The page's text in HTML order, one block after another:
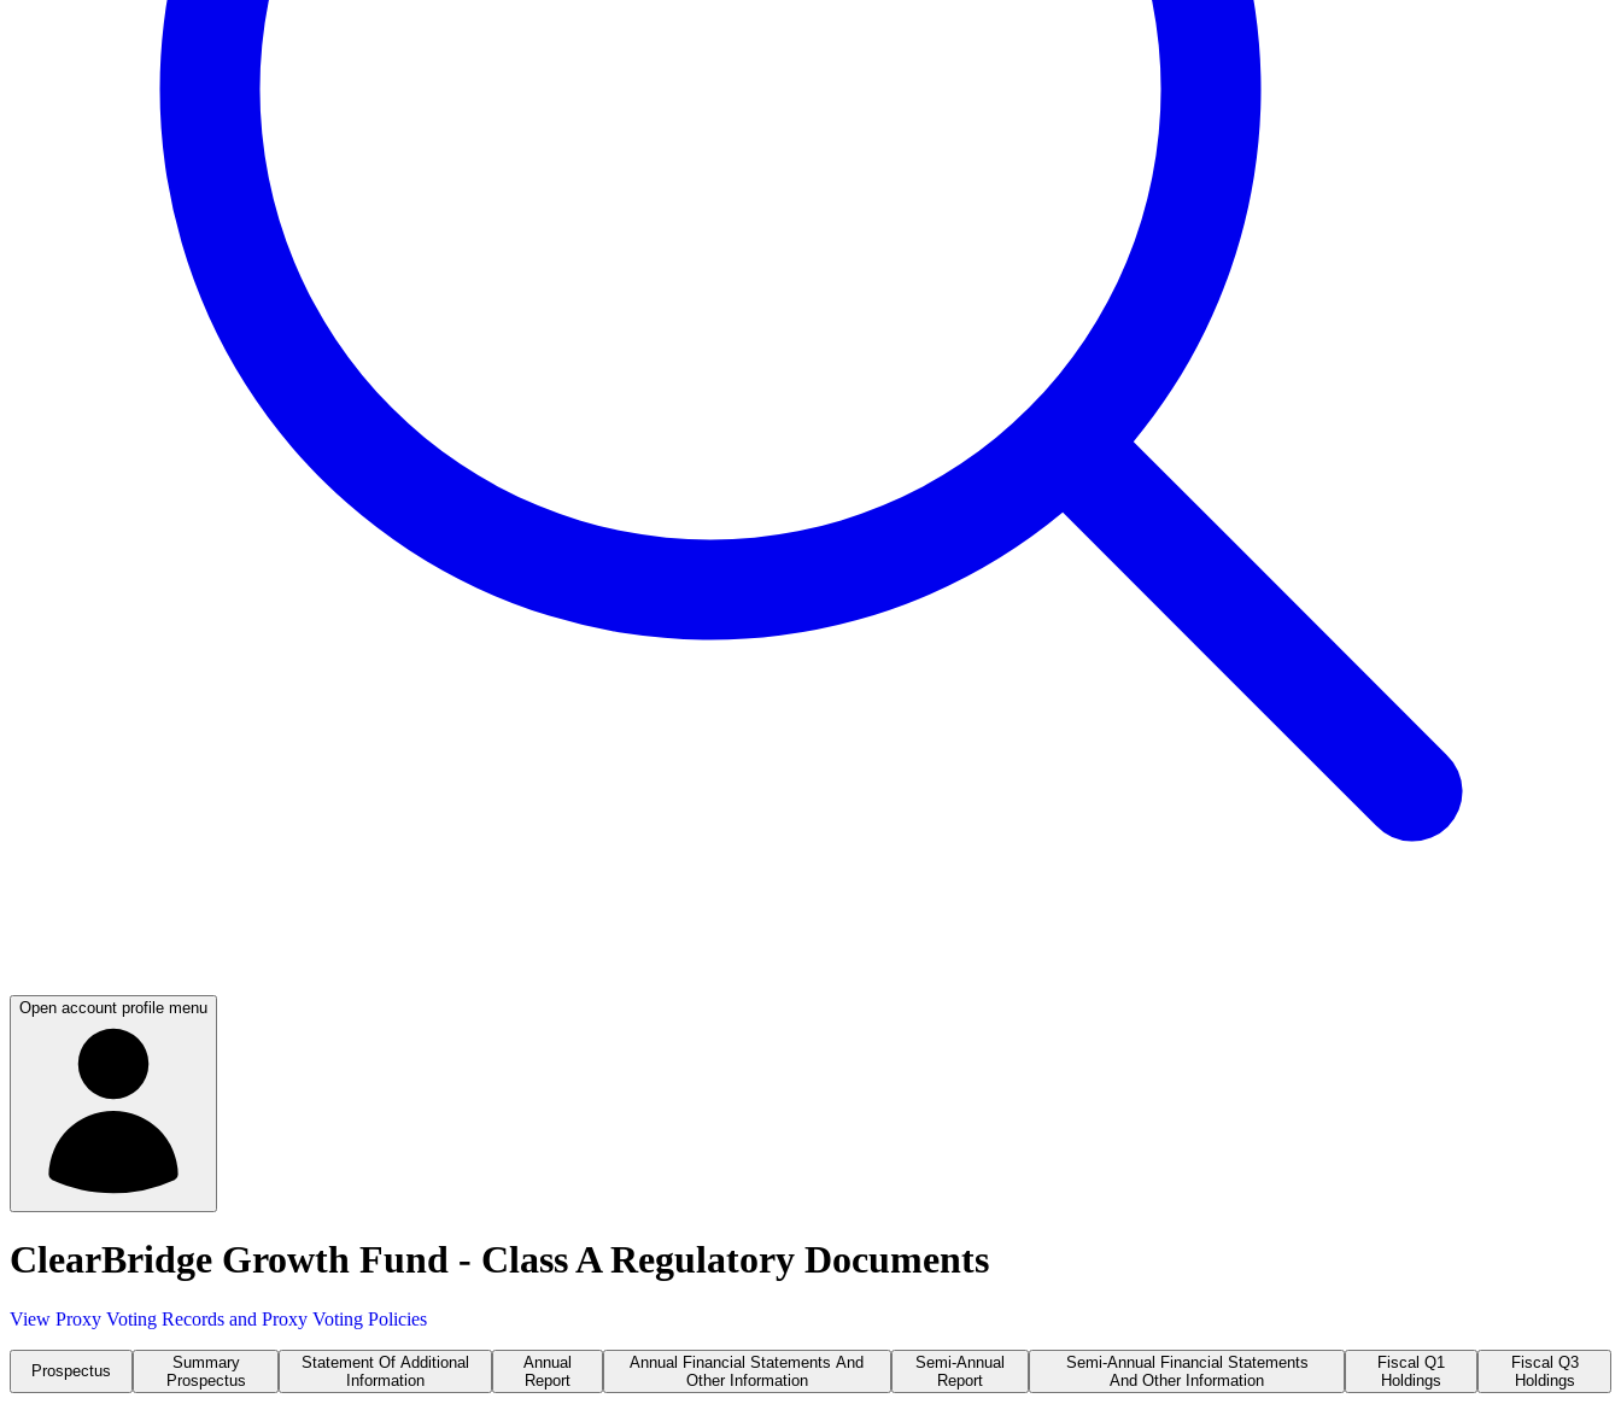
Open account profile menu
ClearBridge Growth Fund - Class A Regulatory Documents
View Proxy Voting Records and Proxy Voting Policies
Prospectus
Summary
Prospectus
Statement Of Additional
Information
Annual
Report
Annual Financial Statements And
Other Information
Semi-Annual
Report
Semi-Annual Financial Statements
And Other Information
Fiscal Q1
Holdings
Fiscal Q3
Holdings